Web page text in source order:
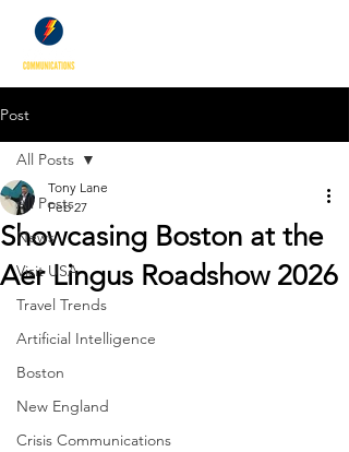
Post
All Posts
News
Visit USA
Travel Trends
Artificial Intelligence
Boston
New England
Crisis Communications
All Posts
Showcasing Boston at the
Aer Lingus Roadshow 2026
Tony Lane
Feb 27